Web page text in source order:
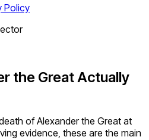
Policy
the Great Actually
of Alexander the Great at
evidence, these are the main